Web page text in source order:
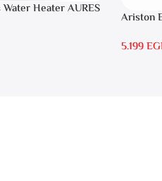
Heater AURES
Ariston
5.199